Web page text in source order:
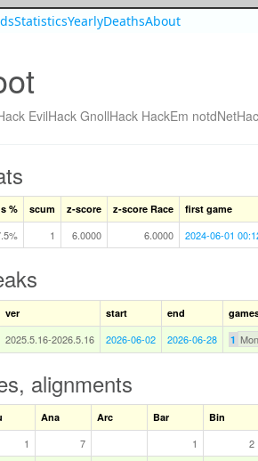
StatisticsYearlyDeathsAbout
EvilHack GnollHack HackEm
% scum z-score z-score Race first game
1 6.0000 6.0000 2024-06-01
ver start end
2025.5.16-2026.5.16 2026-06-02 2026-06-28 1
alignments
Ana Arc Bar
Bin
1 7 1 2